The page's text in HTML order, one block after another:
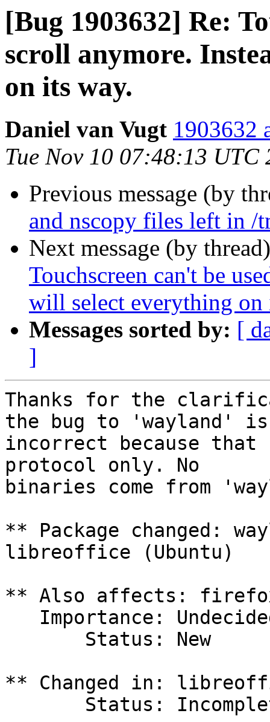
[Bug 1903632] Re:
scroll anymore.
on its way.
Daniel van Vugt 1903632
Tue Nov 10 07:48:13 UTC
Previous message (by
and nscopy files left in /
Next message (by
Touchscreen can't be
will select everything on
Messages sorted by: [
]
Thanks for the
the bug to 'wayland' is
incorrect because that
protocol only. No
binaries come from
** Package changed:
libreoffice (Ubuntu)
** Also affects:
** Changed in: